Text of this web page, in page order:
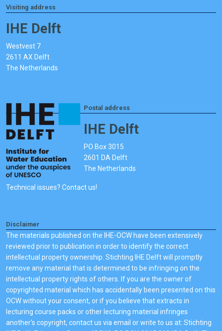
Visiting address
IHE Delft
Westvest 7
2611 AX Delft
The Netherlands
Postal address
IHE Delft
PO Box 3015
2601 DA Delft
The Netherlands
Technical issues? Contact us!
Disclaimer
The materials published on the IHE-OCW have been extensively
reviewed prior to publication in order to identify the correct
intellectual property ownership. Stichting IHE Delft will promptly
remove any material that is determined to be infringing on the
intellectual property rights of others. If you are the owner of
copyrighted material which has accidentally been presented on this
OCW without your consent, or if you believe that extracts in
lecturing course packs or other lecturing material infringes
another's copyright, contact us via email or write to us at: Stichting